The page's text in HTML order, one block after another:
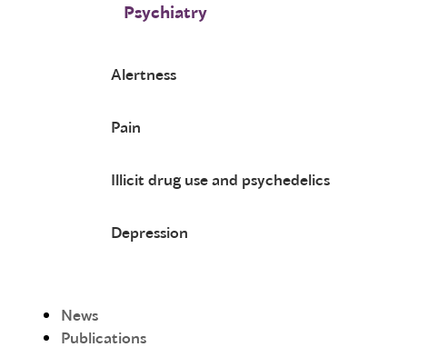
Psychiatry
Alertness
Pain
Illicit drug use and psychedelics
Depression
News
Publications